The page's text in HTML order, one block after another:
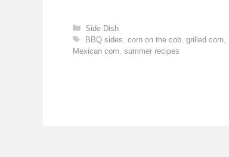
Categories
Side Dish
Tags
BBQ sides corn on the cob, grilled corn,
Mexican corn summer recipes